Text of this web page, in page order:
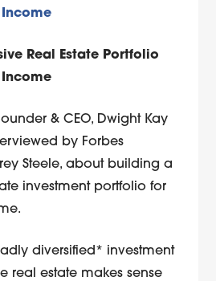
Income
Real Estate Portfolio
Income
& CEO, Dwight Kay
by Forbes
Steele, about building a
investment portfolio for
diversified* investment
real estate makes sense